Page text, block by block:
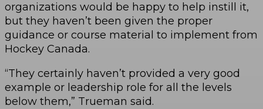
organizations would be happy to help instill it,
but they haven’t been given the proper
guidance or course material to implement from
Hockey Canada.
“They certainly haven’t provided a very good
example or leadership role for all the levels
below them,” Trueman said.